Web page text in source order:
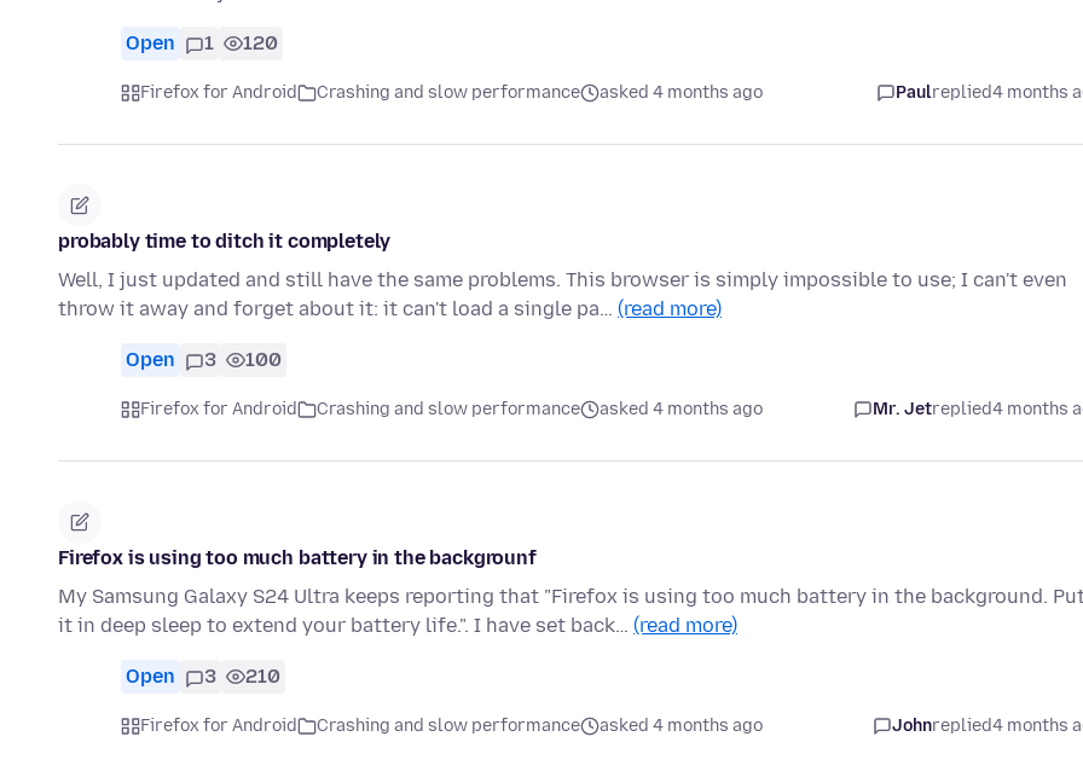
Open 1 120
Firefox for Android Crashing and slow performance asked 4 months ago Paulreplied4 months
probably time to ditch it completely
Well, I just updated and still have the same problems. This browser is simply impossible to use; I can't even
throw it away and forget about it: it can't load a single pa… (read more)
Open 3 100
Firefox for Android Crashing and slow performance asked 4 months ago Mr. Jetreplied4 months
Firefox is using too much battery in the backgrounf
My Samsung Galaxy S24 Ultra keeps reporting that "Firefox is using too much battery in the background.
it in deep sleep to extend your battery life.". I have set back… (read more)
Open 3 210
Firefox for Android Crashing and slow performance asked 4 months ago Johnreplied4 months